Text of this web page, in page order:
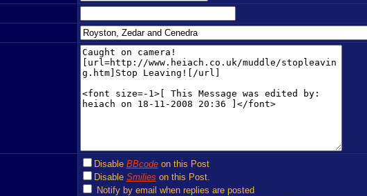
Disable BBcodeon this Post
Disable Smilies on this Post.
Notify by email when replies are posted